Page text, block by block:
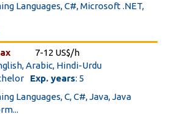
Languages, C#, Microsoft .NET,
7-12 US$/h
Arabic, Hindi-Urdu
Exp. years: 5
Languages, C, C#, Java, Java